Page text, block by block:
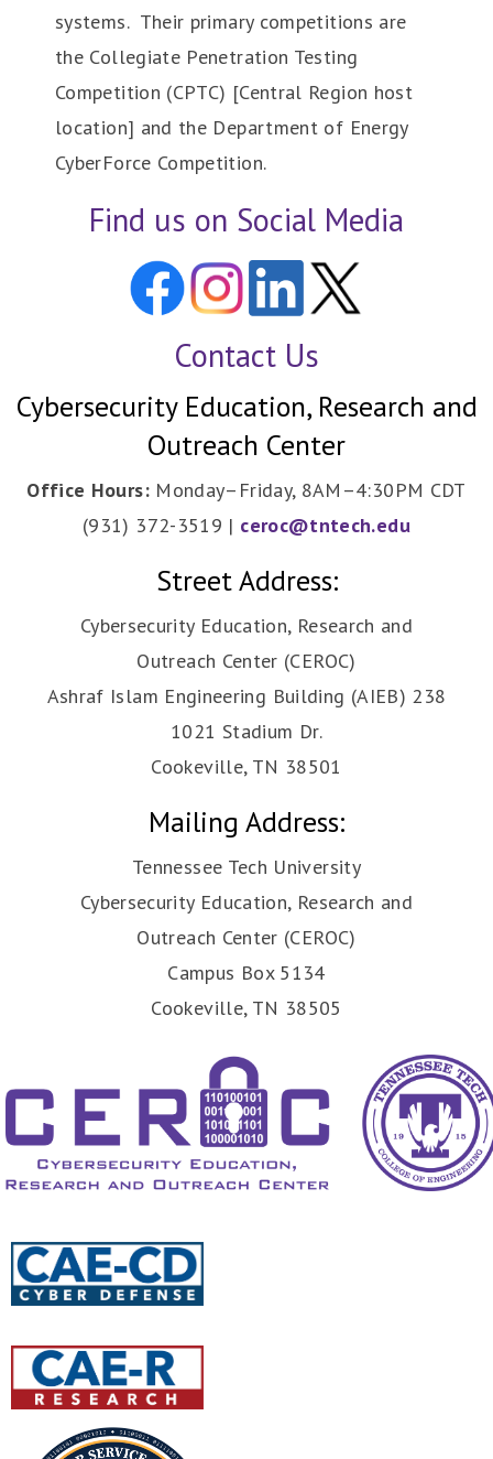
systems. Their primary competitions are
the Collegiate Penetration Testing
Competition (CPTC) [Central Region host
location] and the Department of Energy
CyberForce Competition.
Find us on Social Media
Contact Us
Cybersecurity Education, Research and
Outreach Center
Office Hours: Monday–Friday, 8AM–4:30PM CDT
(931) 372-3519 | ceroc@tntech.edu
Street Address:
Cybersecurity Education, Research and
Outreach Center (CEROC)
Ashraf Islam Engineering Building (AIEB) 238
1021 Stadium Dr.
Cookeville, TN 38501
Mailing Address:
Tennessee Tech University
Cybersecurity Education, Research and
Outreach Center (CEROC)
Campus Box 5134
Cookeville, TN 38505